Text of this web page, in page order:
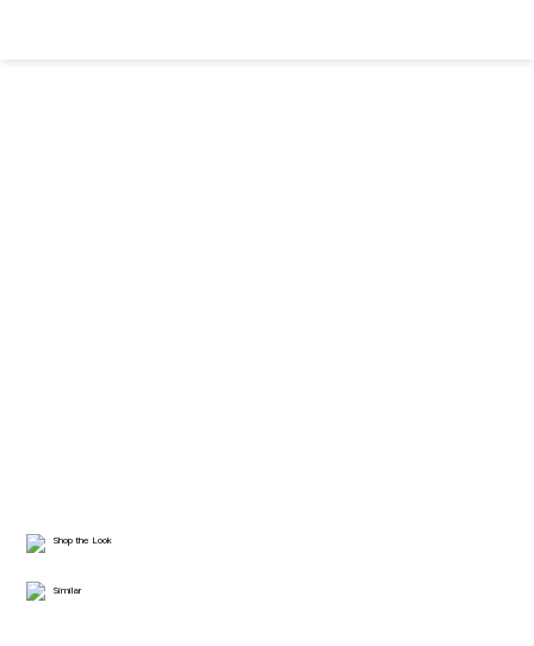
Shop the Look
Similar